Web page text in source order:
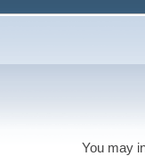
You may